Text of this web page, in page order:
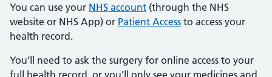
You can use your NHS account (through the NHS
website or NHS App) or Patient Access to access your
health record.
You’ll need to ask the surgery for online access to your
full health record, or you’ll only see your medicines and